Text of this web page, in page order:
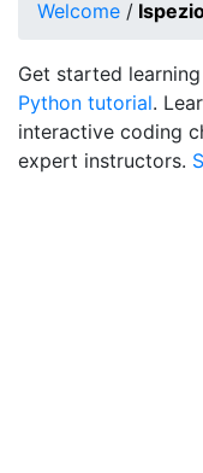
Welcome /
Get started
Python tutorial.
interactive coding
expert instructors.